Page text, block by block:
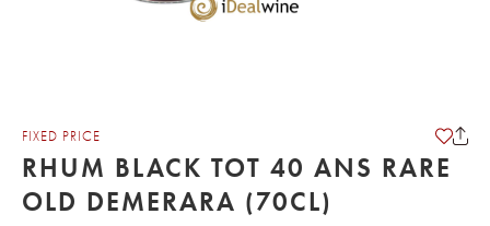
FIXED PRICE
RHUM BLACK TOT 40 ANS RARE
OLD DEMERARA (70CL)